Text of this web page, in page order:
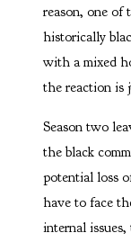
reason, one of
historically
with a mixed
the reaction is
Season two
the black
potential loss
have to face
internal